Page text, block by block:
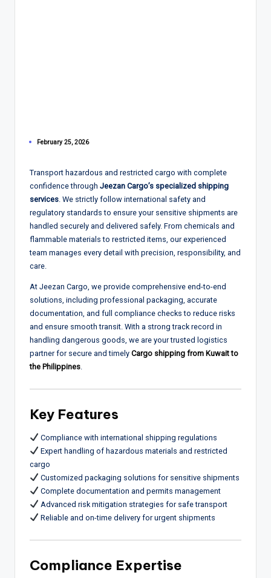
February 25, 2026
Transport hazardous and restricted cargo with complete
confidence through Jeezan Cargo’s specialized shipping
services . We strictly follow international safety and
regulatory standards to ensure your sensitive shipments are
handled securely and delivered safely. From chemicals and
flammable materials to restricted items, our experienced
team manages every detail with precision, responsibility, and
care.
At Jeezan Cargo, we provide comprehensive end-to-end
solutions, including professional packaging, accurate
documentation, and full compliance checks to reduce risks
and ensure smooth transit. With a strong track record in
handling dangerous goods, we are your trusted logistics
partner for secure and timely Cargo shipping from Kuwait to
the Philippines
Key Features
Compliance with international shipping regulations
Expert handling of hazardous materials and restricted
cargo
Customized packaging solutions for sensitive shipments
Complete documentation and permits management
Advanced risk mitigation strategies for safe transport
Reliable and on-time delivery for urgent shipments
Compliance Expertise